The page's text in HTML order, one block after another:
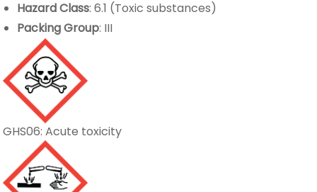
Hazard Class: 6.1 (Toxic substances)
Packing Group: III
GHS06: Acute toxicity